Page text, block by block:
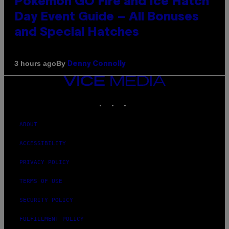
Day Event Guide – All Bonuses
and Special Hatches
3 hours agoBy Denny Connolly
VICE
MEDIA
ABOUT
ACCESSIBILITY
PRIVACY POLICY
TERMS OF USE
SECURITY POLICY
FULFILLMENT POLICY